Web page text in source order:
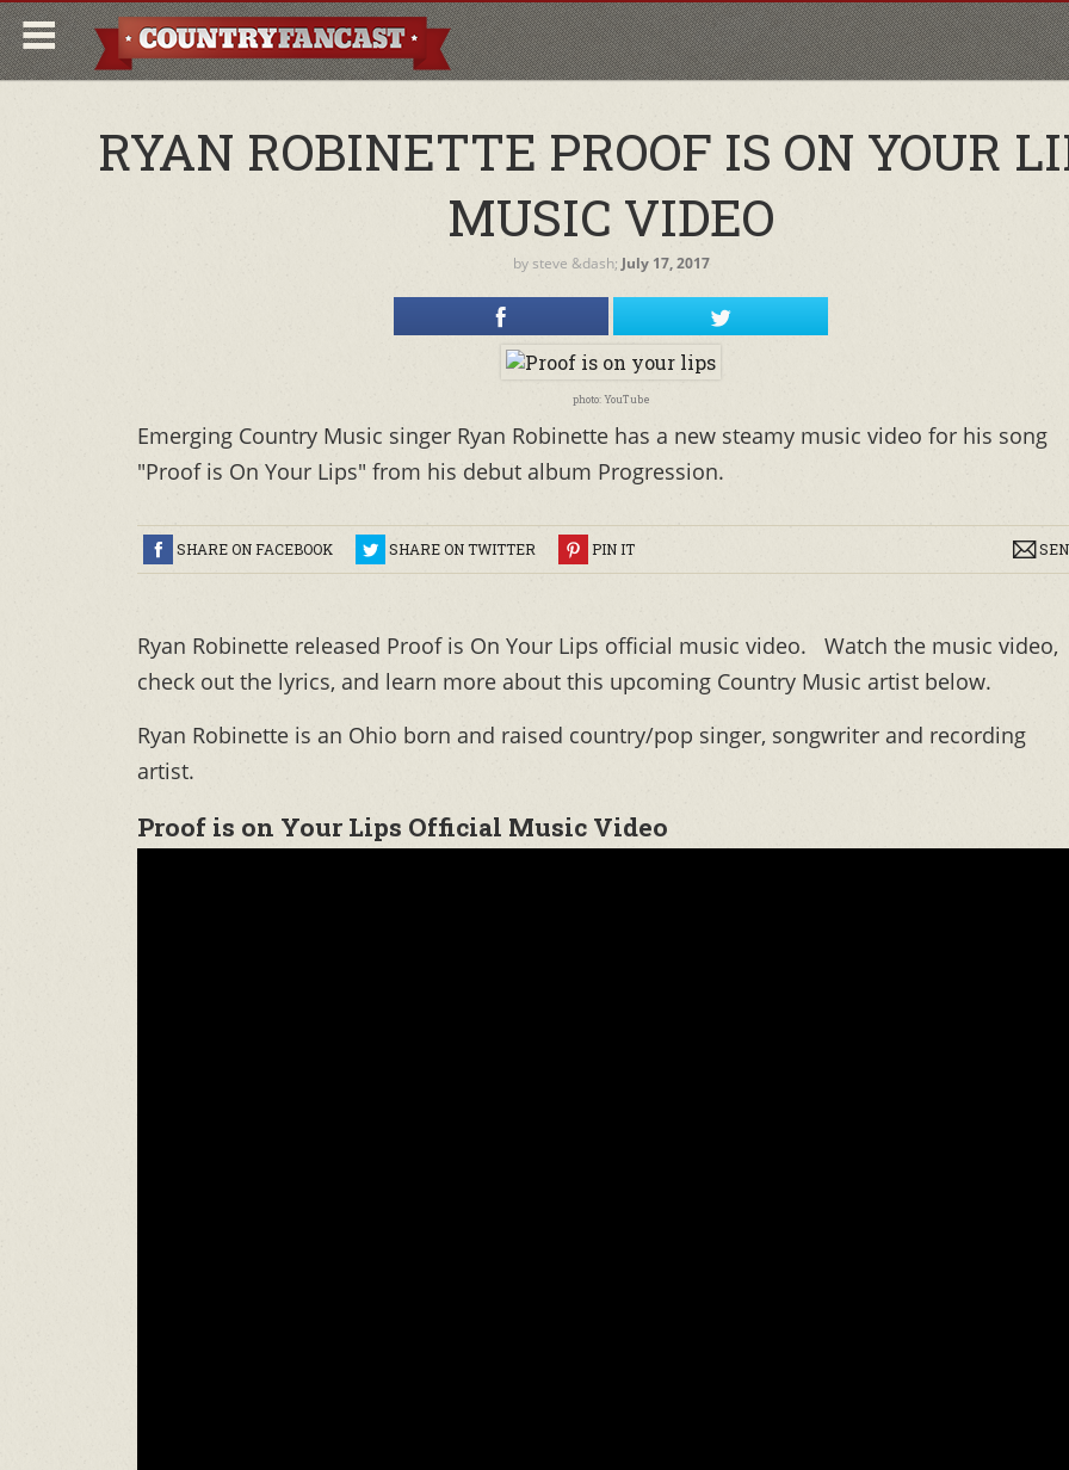
RYAN ROBINETTE PROOF IS ON YOUR
MUSIC VIDEO
by steve &dash; July 17, 2017
photo: YouTube
Emerging Country Music singer Ryan Robinette has a new steamy music video for his song
"Proof is On Your Lips" from his debut album Progression.
SHARE ON FACEBOOK SHARE ON TWITTER PIN IT
Ryan Robinette released Proof is On Your Lips official music video. Watch the music video,
check out the lyrics, and learn more about this upcoming Country Music artist below.
Ryan Robinette is an Ohio born and raised country/pop singer, songwriter and recording
artist.
Proof is on Your Lips Official Music Video